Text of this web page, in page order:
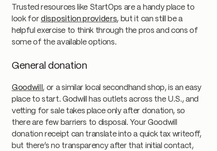
Trusted resources like StartOps are a handy place to
look for disposition providers, but it can still be a
helpful exercise to think through the pros and cons of
some of the available options.
General donation
Goodwill , or a similar local secondhand shop, is an easy
place to start. Godwill has outlets across the U.S., and
vetting for sale takes place only after donation, so
there are few barriers to disposal. Your Goodwill
donation receipt can translate into a quick tax writeoff,
but there’s no transparency after that initial contact,